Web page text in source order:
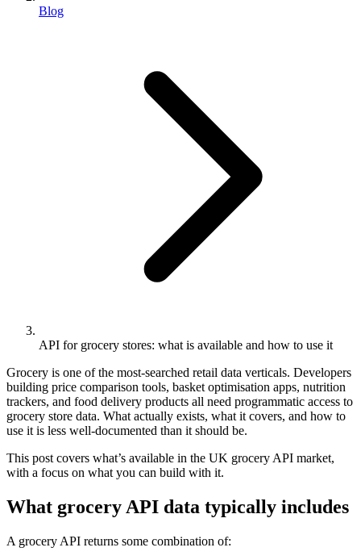
Blog
API for grocery stores: what is available and how to use it
Grocery is one of the most-searched retail data verticals. Developers
building price comparison tools, basket optimisation apps, nutrition
trackers, and food delivery products all need programmatic access to
grocery store data. What actually exists, what it covers, and how to
use it is less well-documented than it should be.
This post covers what’s available in the UK grocery API market,
with a focus on what you can build with it.
What grocery API data typically includes
A grocery API returns some combination of: